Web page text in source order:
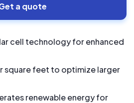
a quote
cell technology for enhanced
square feet to optimize larger
renewable energy for